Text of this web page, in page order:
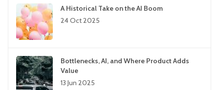
A Historical Take on the AI Boom
24 Oct 2025
Bottlenecks, AI, and Where Product Adds
Value
13 Jun 2025